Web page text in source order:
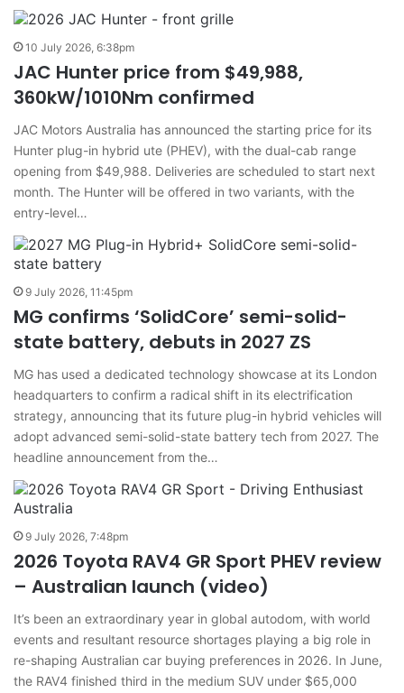
10 July 2026, 6:38pm
JAC Hunter price from $49,988,
360kW/1010Nm confirmed
JAC Motors Australia has announced the starting price for its
Hunter plug-in hybrid ute (PHEV), with the dual-cab range
opening from $49,988. Deliveries are scheduled to start next
month. The Hunter will be offered in two variants, with the
entry-level…
9 July 2026, 11:45pm
MG confirms ‘SolidCore’ semi-solid-
state battery, debuts in 2027 ZS
MG has used a dedicated technology showcase at its London
headquarters to confirm a radical shift in its electrification
strategy, announcing that its future plug-in hybrid vehicles will
adopt advanced semi-solid-state battery tech from 2027. The
headline announcement from the…
9 July 2026, 7:48pm
2026 Toyota RAV4 GR Sport PHEV review
– Australian launch (video)
It’s been an extraordinary year in global autodom, with world
events and resultant resource shortages playing a big role in
re-shaping Australian car buying preferences in 2026. In June,
the RAV4 finished third in the medium SUV under $65,000